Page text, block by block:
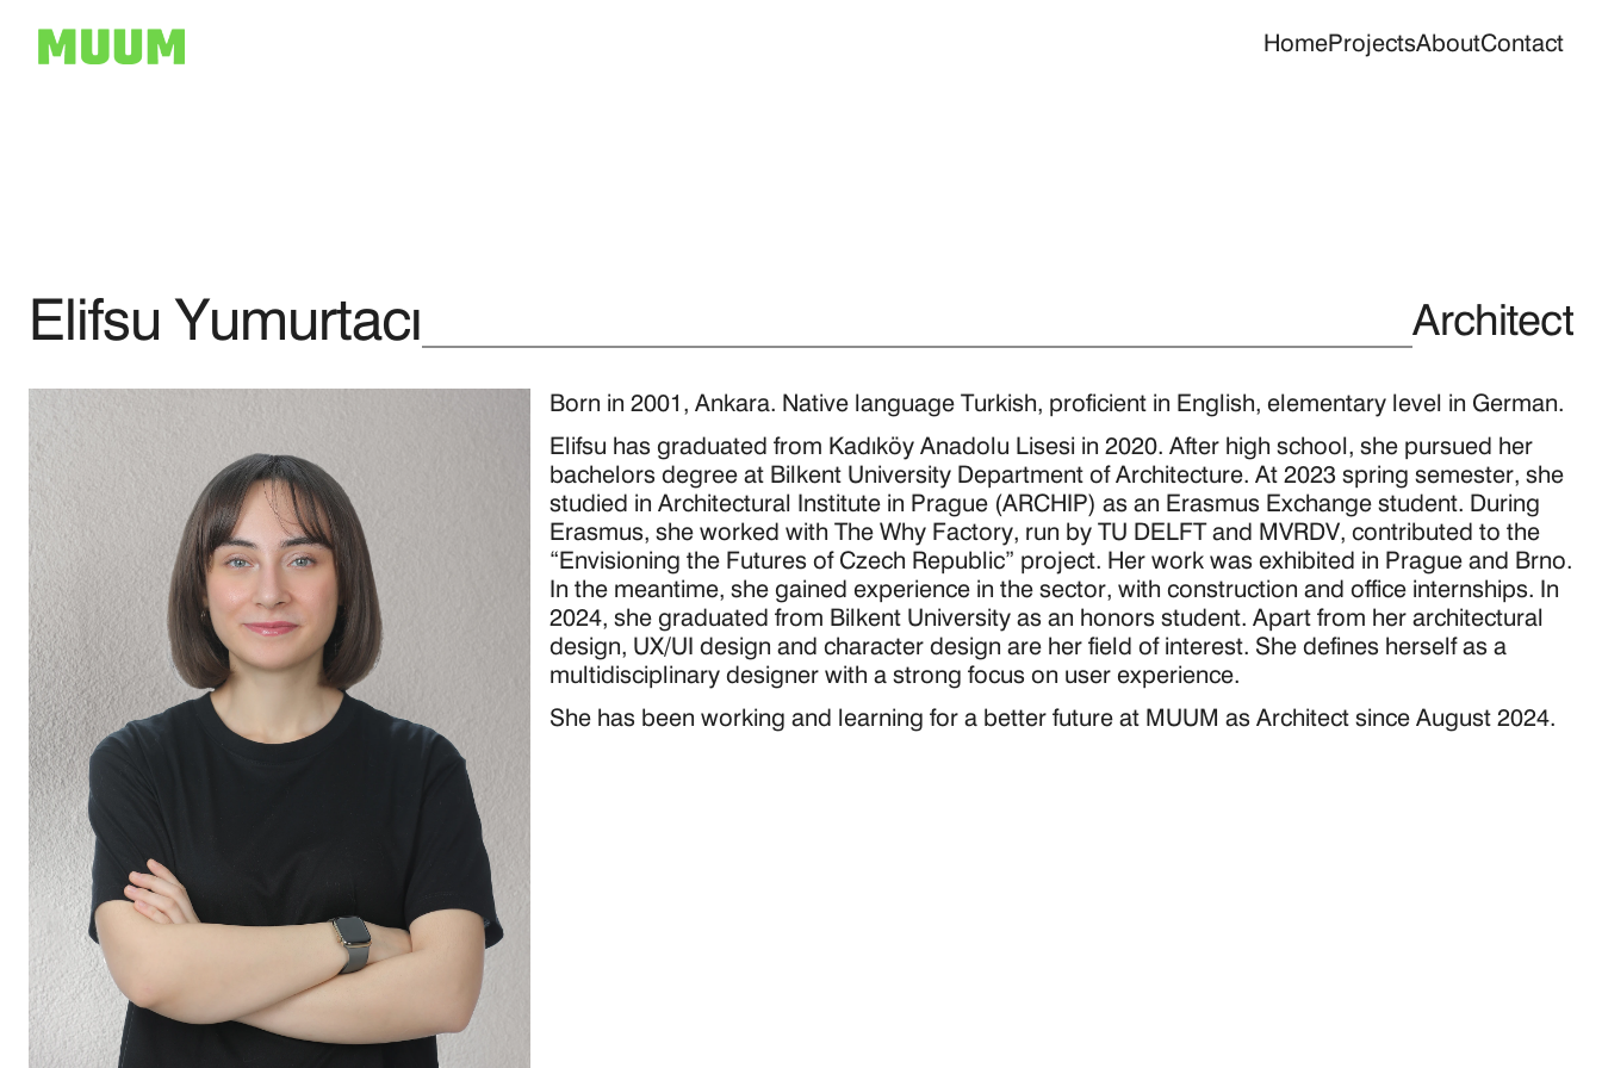
HomeProjectsAboutContact
Elifsu Yumurtacı Architect
Born in 2001, Ankara. Native language Turkish, proficient in English, elementary level in German.
Elifsu has graduated from Kadıköy Anadolu Lisesi in 2020. After high school, she pursued her
bachelors degree at Bilkent University Department of Architecture. At 2023 spring semester, she
studied in Architectural Institute in Prague (ARCHIP) as an Erasmus Exchange student. During
Erasmus, she worked with The Why Factory, run by TU DELFT and MVRDV, contributed to the
“Envisioning the Futures of Czech Republic” project. Her work was exhibited in Prague and Brno.
In the meantime, she gained experience in the sector, with construction and office internships. In
2024, she graduated from Bilkent University as an honors student. Apart from her architectural
design, UX/UI design and character design are her field of interest. She defines herself as a
multidisciplinary designer with a strong focus on user experience.
She has been working and learning for a better future at MUUM as Architect since August 2024.